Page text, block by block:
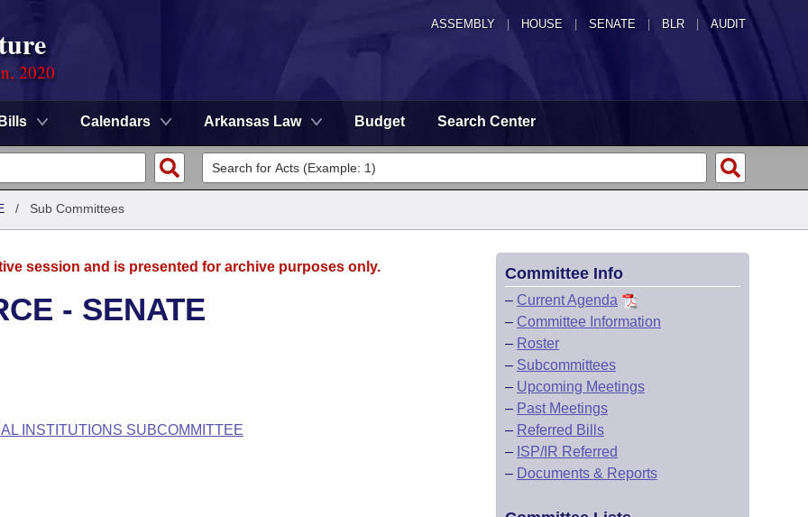
ASSEMBLY HOUSE SENATE | BLR | AUDIT
2020
Bills Calendars Arkansas Law Budget Search Center
/ Sub Committees
session and is presented for archive purposes only.
- SENATE
INSTITUTIONS SUBCOMMITTEE
Committee Info
– Current Agenda
– Committee Information
– Roster
– Subcommittees
– Upcoming Meetings
– Past Meetings
– Referred Bills
– ISP/IR Referred
– Documents & Reports